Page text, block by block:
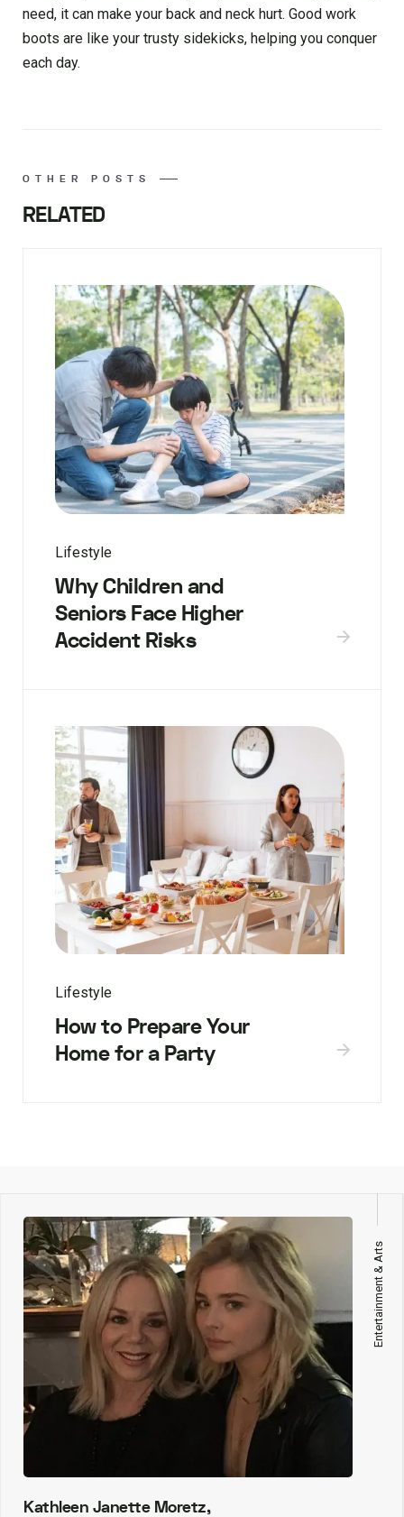
need, it can make your back and neck hurt. Good work
boots are like your trusty sidekicks, helping you conquer
each day.
OTHER POSTS
RELATED
Lifestyle
Why Children and
Seniors Face Higher
Accident Risks
Lifestyle
How to Prepare Your
Home for a Party
Entertainment & Arts
Kathleen Janette Moretz,